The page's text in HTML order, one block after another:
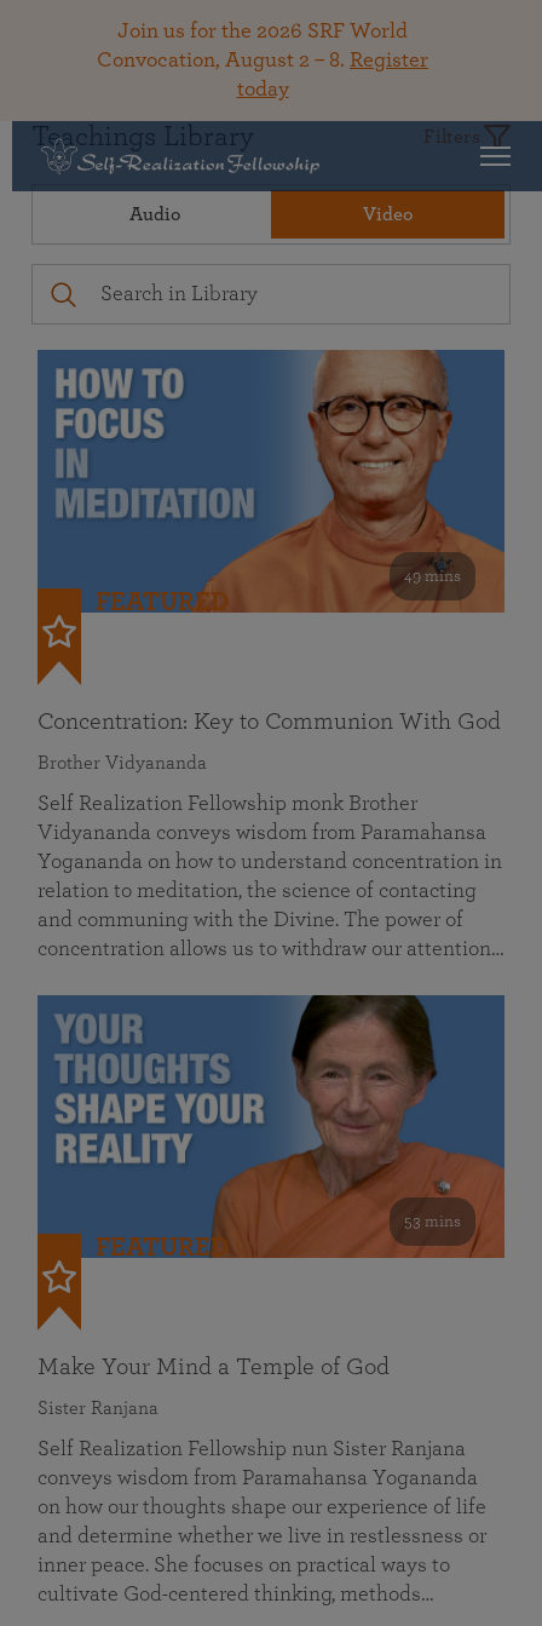
Join us for the 2026 SRF World
Convocation, August 2 – 8. Register
today
Teachings Library Filters
Audio Video
49 mins
FEATURED
Concentration: Key to Communion With God
Brother Vidyananda
Self Realization Fellowship monk Brother
Vidyananda conveys wisdom from Paramahansa
Yogananda on how to understand concentration in
relation to meditation, the science of contacting
and communing with the Divine. The power of
concentration allows us to withdraw our attention…
53 mins
FEATURED
Make Your Mind a Temple of God
Sister Ranjana
Self Realization Fellowship nun Sister Ranjana
conveys wisdom from Paramahansa Yogananda
on how our thoughts shape our experience of life
and determine whether we live in restlessness or
inner peace. She focuses on practical ways to
cultivate God-centered thinking, methods…